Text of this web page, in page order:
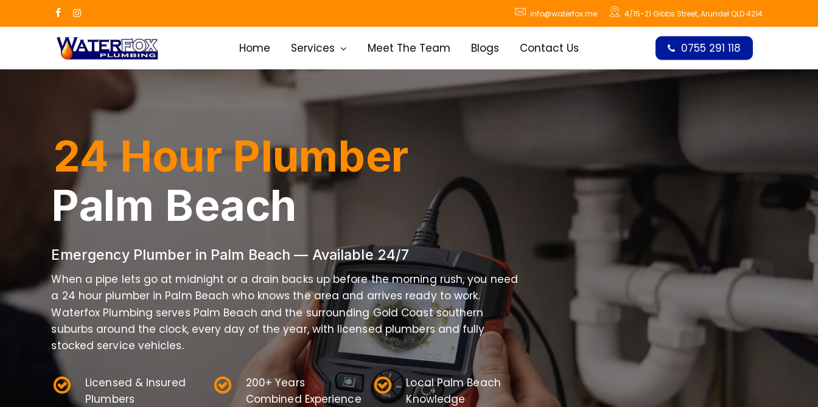
to
facebookinstagram
info@waterfox.me 4/15-21 Gibbs Street, Arundel QLD 4214
Home Services Meet The Team Blogs Contact Us 0755 291 118
24 Hour Plumber
Palm Beach
Emergency Plumber in Palm Beach — Available 24/7
When a pipe lets go at midnight or a drain backs up before the morning rush, you need
a 24 hour plumber in Palm Beach who knows the area and arrives ready to work.
Waterfox Plumbing serves Palm Beach and the surrounding Gold Coast southern
suburbs around the clock, every day of the year, with licensed plumbers and fully
stocked service vehicles.
Licensed & Insured
Plumbers
200+ Years
Combined Experience
Local Palm Beach
Knowledge